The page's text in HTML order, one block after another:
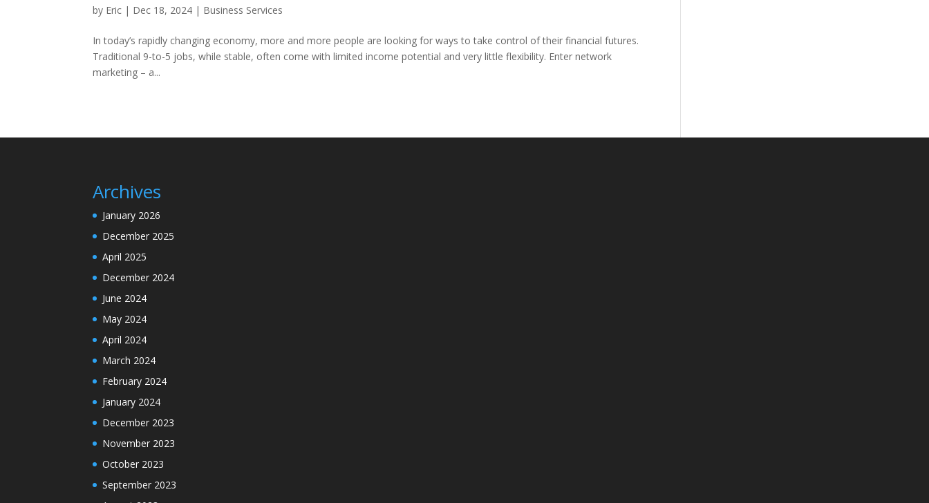
by Eric | Dec 18, 2024 | Business Services
In today’s rapidly changing economy, more and more people are looking for ways to take control of their financial futures.
Traditional 9-to-5 jobs, while stable, often come with limited income potential and very little flexibility. Enter network
marketing – a...
Archives
January 2026
December 2025
April 2025
December 2024
June 2024
May 2024
April 2024
March 2024
February 2024
January 2024
December 2023
November 2023
October 2023
September 2023